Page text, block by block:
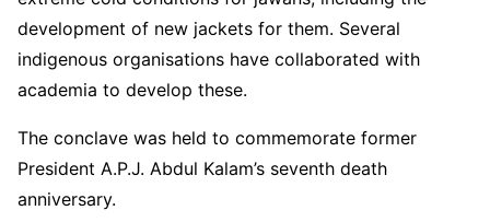
development of new jackets for them. Several
indigenous organisations have collaborated with
academia to develop these.
The conclave was held to commemorate former
President A.P.J. Abdul Kalam’s seventh death
anniversary.